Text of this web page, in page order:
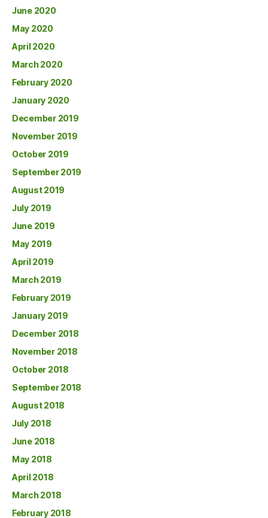
June 2020
May 2020
April 2020
March 2020
February 2020
January 2020
December 2019
November 2019
October 2019
September 2019
August 2019
July 2019
June 2019
May 2019
April 2019
March 2019
February 2019
January 2019
December 2018
November 2018
October 2018
September 2018
August 2018
July 2018
June 2018
May 2018
April 2018
March 2018
February 2018